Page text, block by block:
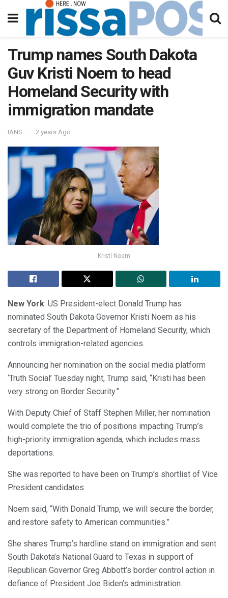
Trump names South Dakota
Guv Kristi Noem to head
Homeland Security with
immigration mandate
IANS 2 years Ago
Kristi Noem
New York: US President-elect Donald Trump has
nominated South Dakota Governor Kristi Noem as his
secretary of the Department of Homeland Security, which
controls immigration-related agencies.
Announcing her nomination on the social media platform
‘Truth Social’ Tuesday night, Trump said, “Kristi has been
very strong on Border Security.”
With Deputy Chief of Staff Stephen Miller, her nomination
would complete the trio of positions impacting Trump’s
high-priority immigration agenda, which includes mass
deportations.
She was reported to have been on Trump’s shortlist of Vice
President candidates.
Noem said, “With Donald Trump, we will secure the border,
and restore safety to American communities.”
She shares Trump’s hardline stand on immigration and sent
South Dakota’s National Guard to Texas in support of
Republican Governor Greg Abbott’s border control action in
defiance of President Joe Biden’s administration.